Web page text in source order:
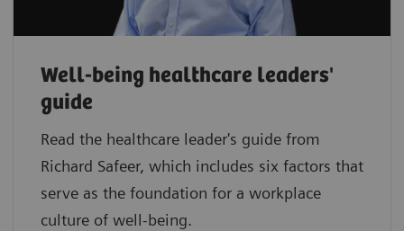
Well-being healthcare leaders'
guide
Read the healthcare leader's guide from
Richard Safeer, which includes six factors that
serve as the foundation for a workplace
culture of well-being.